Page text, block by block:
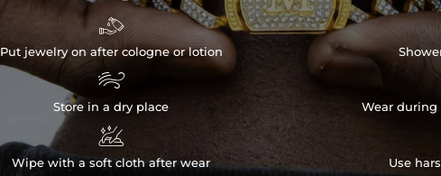

Put jewelry on after cologne or lotion

Store in a dry place

Wipe with a soft cloth after wear
Wear during
Use